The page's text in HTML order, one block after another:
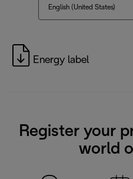
English (United States)
Energy label
Register your
world